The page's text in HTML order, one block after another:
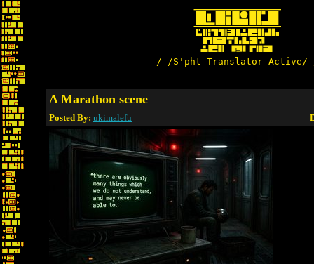
/-/S'pht-Translator-
A Marathon scene
Posted By: ukimalefu